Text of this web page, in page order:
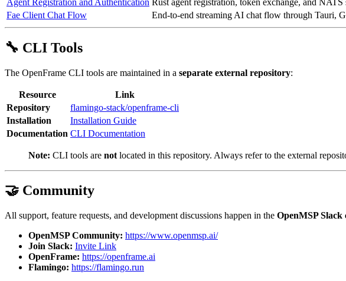
Fae Client Chat Flow
End-to-end streaming AI chat flow through Tauri,
🔧 CLI Tools
The OpenFrame CLI tools are maintained in a separate external repository:
Resource
Link
Repository
flamingo-stack/openframe-cli
Installation
Installation Guide
Documentation CLI Documentation
Note: CLI tools are not located in this repository. Always refer to the external
🤝 Community
All support, feature requests, and development discussions happen in the OpenMSP Slack
OpenMSP Community: https://www.openmsp.ai/
Join Slack: Invite Link
OpenFrame: https://openframe.ai
Flamingo: https://flamingo.run